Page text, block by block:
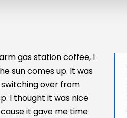
gas station coffee, I
sun comes up. It was
over from
I thought it was nice
it gave me time